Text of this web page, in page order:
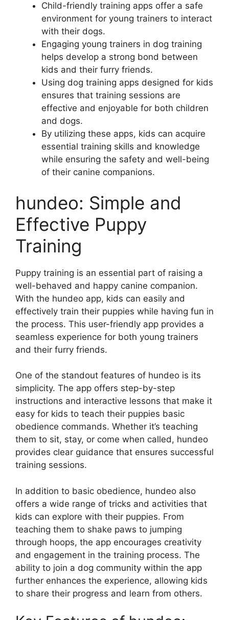
Child-friendly training apps offer a safe
environment for young trainers to interact
with their dogs.
Engaging young trainers in dog training
helps develop a strong bond between
kids and their furry friends.
Using dog training apps designed for kids
ensures that training sessions are
effective and enjoyable for both children
and dogs.
By utilizing these apps, kids can acquire
essential training skills and knowledge
while ensuring the safety and well-being
of their canine companions.
hundeo: Simple and
Effective Puppy
Training
Puppy training is an essential part of raising a
well-behaved and happy canine companion.
With the hundeo app, kids can easily and
effectively train their puppies while having fun in
the process. This user-friendly app provides a
seamless experience for both young trainers
and their furry friends.
One of the standout features of hundeo is its
simplicity. The app offers step-by-step
instructions and interactive lessons that make it
easy for kids to teach their puppies basic
obedience commands. Whether it’s teaching
them to sit, stay, or come when called, hundeo
provides clear guidance that ensures successful
training sessions.
In addition to basic obedience, hundeo also
offers a wide range of tricks and activities that
kids can explore with their puppies. From
teaching them to shake paws to jumping
through hoops, the app encourages creativity
and engagement in the training process. The
ability to join a dog community within the app
further enhances the experience, allowing kids
to share their progress and learn from others.